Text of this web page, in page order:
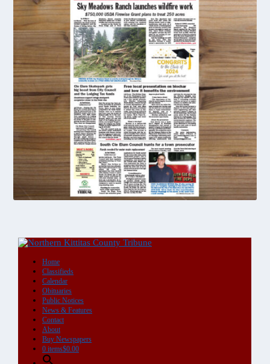
DIGITAL
Single
Purchase
quantity